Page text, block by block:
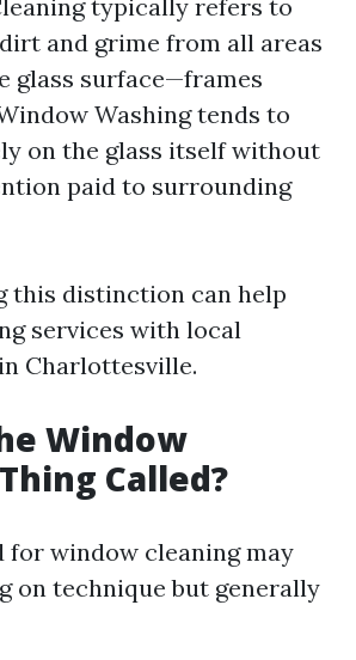
typically refers to
and grime from all areas
glass surface—frames
Washing tends to
on the glass itself without
paid to surrounding
this distinction can help
services with local
Charlottesville.
Window
Called?
for window cleaning may
on technique but generally